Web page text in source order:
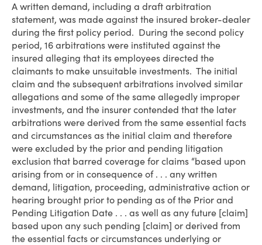
A written demand, including a draft arbitration
statement, was made against the insured broker-dealer
during the first policy period. During the second policy
period, 16 arbitrations were instituted against the
insured alleging that its employees directed the
claimants to make unsuitable investments. The initial
claim and the subsequent arbitrations involved similar
allegations and some of the same allegedly improper
investments, and the insurer contended that the later
arbitrations were derived from the same essential facts
and circumstances as the initial claim and therefore
were excluded by the prior and pending litigation
exclusion that barred coverage for claims “based upon
arising from or in consequence of . . . any written
demand, litigation, proceeding, administrative action or
hearing brought prior to pending as of the Prior and
Pending Litigation Date . . . as well as any future [claim]
based upon any such pending [claim] or derived from
the essential facts or circumstances underlying or